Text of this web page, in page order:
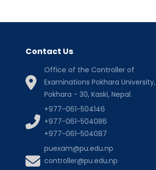
Contact Us
Office of the Controller of
Examinations Pokhara University,
Pokhara - 30, Kaski, Nepal.
+977-061-504146
+977-061-504086
+977-061-504087
puexam@pu.edu.np
controller@pu.edu.np